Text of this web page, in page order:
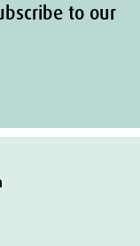
to our